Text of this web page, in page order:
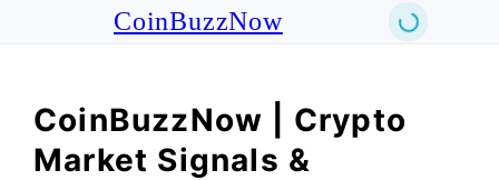
CoinBuzzNow
CoinBuzzNow | Crypto
Market Signals &